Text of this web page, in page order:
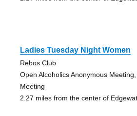
Ladies Tuesday Night Women
Rebos Club
Open Alcoholics Anonymous
Meeting
2.27 miles from the center of